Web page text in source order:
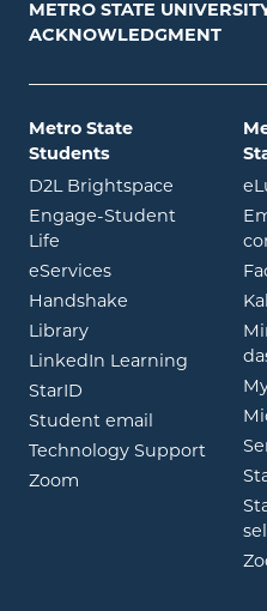
METRO STATE
ACKNOWLEDGMENT
Metro State
Students
D2L Brightspace opens in
Engage-Student
Life opens in new window
eServicesopens in new
Handshake opens in new
Libraryopens in new
LinkedIn Learning opens
StarID opens in new
Student email opens in
Technology Support
Zoom opens in new